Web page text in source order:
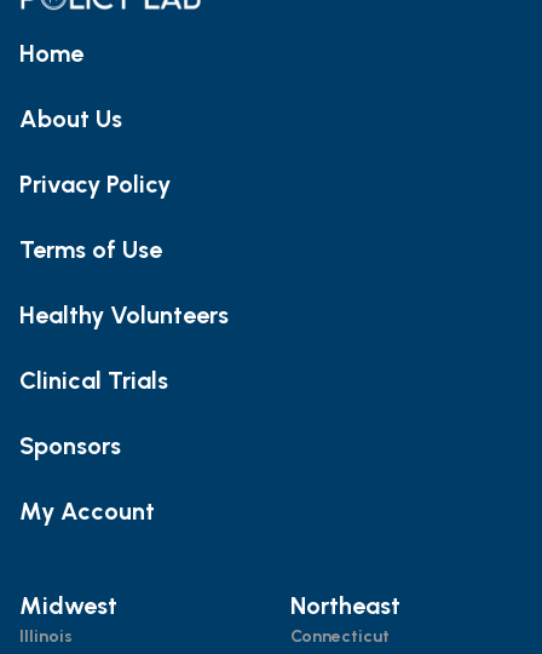
Home
About Us
Privacy Policy
Terms of Use
Healthy Volunteers
Clinical Trials
Sponsors
My Account
Midwest
Illinois
Northeast
Connecticut